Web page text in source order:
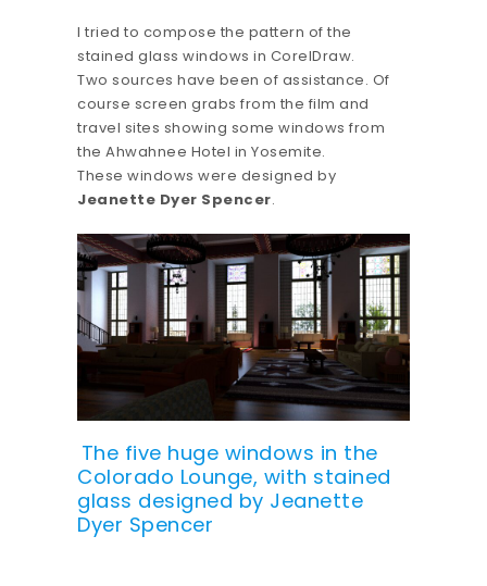
I tried to compose the pattern of the
stained glass windows in CorelDraw.
Two sources have been of assistance. Of
course screen grabs from the film and
travel sites showing some windows from
the Ahwahnee Hotel in Yosemite.
These windows were designed by
Jeanette Dyer Spencer.
The five huge windows in the
Colorado Lounge, with stained
glass designed by Jeanette
Dyer Spencer